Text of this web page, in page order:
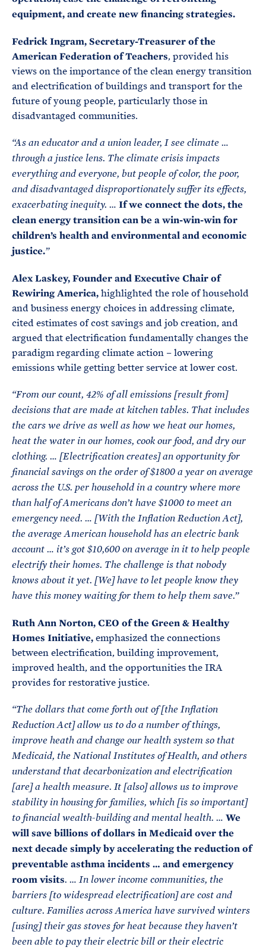
equipment, and create new financing strategies.
Fedrick Ingram, Secretary-Treasurer of the
American Federation of Teachers, provided his
views on the importance of the clean energy transition
and electrification of buildings and transport for the
future of young people, particularly those in
disadvantaged communities.
“As an educator and a union leader, I see climate …
through a justice lens. The climate crisis impacts
everything and everyone, but people of color, the poor,
and disadvantaged disproportionately suffer its effects,
exacerbating inequity. … If we connect the dots, the
clean energy transition can be a win-win-win for
children’s health and environmental and economic
justice.”
Alex Laskey, Founder and Executive Chair of
Rewiring America,highlighted the role of household
and business energy choices in addressing climate,
cited estimates of cost savings and job creation, and
argued that electrification fundamentally changes the
paradigm regarding climate action – lowering
emissions while getting better service at lower cost.
“From our count, 42% of all emissions [result from]
decisions that are made at kitchen tables. That includes
the cars we drive as well as how we heat our homes,
heat the water in our homes, cook our food, and dry our
clothing. … [Electrification creates] an opportunity for
financial savings on the order of $1800 a year on average
across the U.S. per household in a country where more
than half of Americans don’t have $1000 to meet an
emergency need. … [With the Inflation Reduction Act],
the average American household has an electric bank
account … it’s got $10,600 on average in it to help people
electrify their homes. The challenge is that nobody
knows about it yet. [We] have to let people know they
have this money waiting for them to help them save.”
Ruth Ann Norton, CEO of the Green & Healthy
Homes Initiative,emphasized the connections
between electrification, building improvement,
improved health, and the opportunities the IRA
provides for restorative justice.
“The dollars that come forth out of [the Inflation
Reduction Act] allow us to do a number of things,
improve heath and change our health system so that
Medicaid, the National Institutes of Health, and others
understand that decarbonization and electrification
[are] a health measure. It [also] allows us to improve
stability in housing for families, which [is so important]
to financial wealth-building and mental health. … We
will save billions of dollars in Medicaid over the
next decade simply by accelerating the reduction of
preventable asthma incidents … and emergency
room visits. … In lower income communities, the
barriers [to widespread electrification] are cost and
culture. Families across America have survived winters
[using] their gas stoves for heat because they haven’t
been able to pay their electric bill or their electric